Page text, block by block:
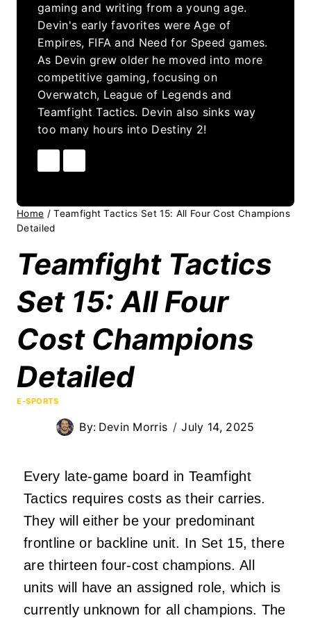
gaming and writing from a young age.
Devin's early favorites were Age of
Empires, FIFA and Need for Speed games.
As Devin grew older he moved into more
competitive gaming, focusing on
Overwatch, League of Legends and
Teamfight Tactics. Devin also sinks way
too many hours into Destiny 2!
Home / Teamfight Tactics Set 15: All Four Cost Champions
Detailed
Teamfight Tactics
Set 15: All Four
Cost Champions
Detailed
E-SPORTS
By: Devin Morris July 14, 2025
Every late-game board in Teamfight
Tactics requires costs as their carries.
They will either be your predominant
frontline or backline unit. In Set 15, there
are thirteen four-cost champions. All
units will have an assigned role, which is
currently unknown for all champions. The